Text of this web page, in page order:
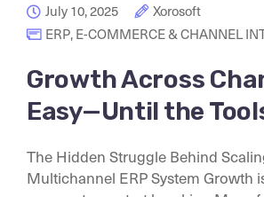
July 10, 2025
Xorosoft
ERP, E-COMMERCE & CHANNEL
Growth Across
Easy—Until the
The Hidden Struggle Behind
Multichannel ERP System